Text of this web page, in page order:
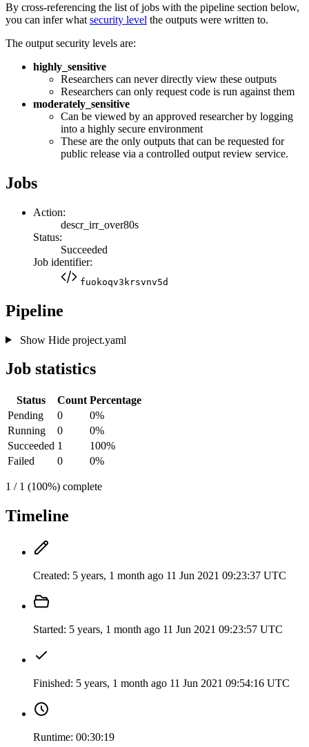
By cross-referencing the list of jobs with the pipeline section below,
you can infer what security level the outputs were written to.
The output security levels are:
highly_sensitive
Researchers can never directly view these outputs
Researchers can only request code is run against them
moderately_sensitive
Can be viewed by an approved researcher by logging
into a highly secure environment
These are the only outputs that can be requested for
public release via a controlled output review service.
Jobs
Action:
descr_irr_over80s
Status:
Succeeded
Job identifier:
fuokoqv3krsvnv5d
Pipeline
Show Hideproject.yaml
Job statistics
Status Count Percentage
Pending
0
0%
Running
0
0%
Succeeded 1
100%
Failed
0 0%
1 / 1 (100%) complete
Timeline
Created: 5 years, 1 month ago 11 Jun 2021 09:23:37 UTC
Started: 5 years, 1 month ago 11 Jun 2021 09:23:57 UTC
Finished: 5 years, 1 month ago 11 Jun 2021 09:54:16 UTC
Runtime: 00:30:19